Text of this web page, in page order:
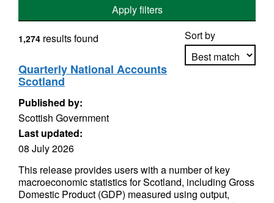
Apply filters
Sort by
1,274 results found
Quarterly National Accounts
Scotland
Published by:
Scottish Government
Last updated:
08 July 2026
This release provides users with a number of key
macroeconomic statistics for Scotland, including Gross
Domestic Product (GDP) measured using output,